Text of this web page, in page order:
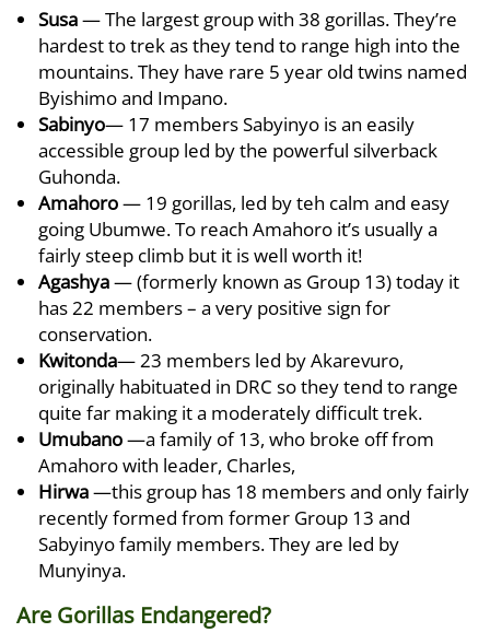
Susa— The largest group with 38 gorillas. They’re
hardest to trek as they tend to range high into the
mountains. They have rare 5 year old twins named
Byishimo and Impano.
Sabinyo— 17 members Sabyinyo is an easily
accessible group led by the powerful silverback
Guhonda.
Amahoro— 19 gorillas, led by teh calm and easy
going Ubumwe. To reach Amahoro it’s usually a
fairly steep climb but it is well worth it!
Agashya— (formerly known as Group 13) today it
has 22 members – a very positive sign for
conservation.
Kwitonda— 23 members led by Akarevuro,
originally habituated in DRC so they tend to range
quite far making it a moderately difficult trek.
Umubano—a family of 13, who broke off from
Amahoro with leader, Charles,
Hirwa—this group has 18 members and only fairly
recently formed from former Group 13 and
Sabyinyo family members. They are led by
Munyinya.
Are Gorillas Endangered?